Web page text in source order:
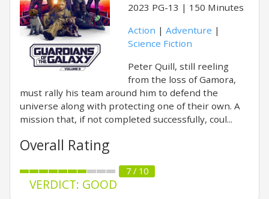
2023 PG-13
150 Minutes
Action | Adventure |
Science Fiction
Peter Quill, still reeling
from the loss of Gamora,
must rally his team around him to defend the
universe along with protecting one of their own. A
mission that, if not completed successfully, coul...
Overall Rating
7 / 10
VERDICT: GOOD